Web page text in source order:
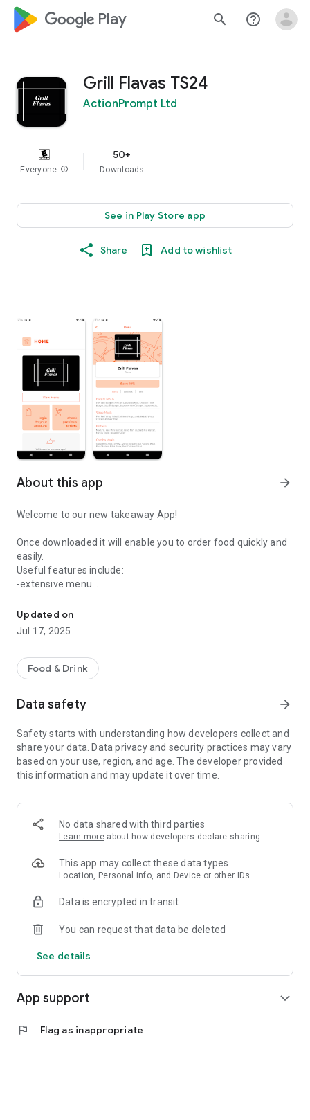
google_logo Play search help_outline
Grill Flavas TS24
ActionPrompt Ltd
Everyone info
50+
Downloads
See in Play Store app
Share Add to wishlist
About this app arrow_forward
Welcome to our new takeaway App!
Once downloaded it will enable you to order food quickly and
easily.
Useful features include:
-extensive menu
-delivery distance auto-check
-pay by card safely and securely
-order for delivery or collection
Other helpful information includes a map of our takeaway
location, opening hours and contact details.
you think by leaving a review below.
Updated on
Jul 17, 2025
Food & Drink
Data safety arrow_forward
Safety starts with understanding how developers collect and
share your data. Data privacy and security practices may vary
based on your use, region, and age. The developer provided
this information and may update it over time.
No data shared with third parties
Learn more about how developers declare sharing
This app may collect these data types
Location, Personal info, and Device or other IDs
Data is encrypted in transit
You can request that data be deleted
See details
App support expand_more
flag Flag as inappropriate